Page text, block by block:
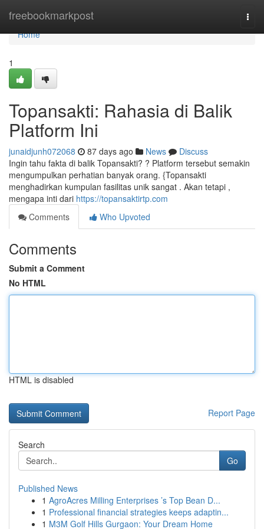
freebookmarkpost
Home
Home
1
Topansakti: Rahasia di Balik
Platform Ini
junaidjunh072068 87 days ago News
Discuss
Ingin tahu fakta di balik Topansakti? ? Platform tersebut semakin
mengumpulkan perhatian banyak orang. {Topansakti
menghadirkan kumpulan fasilitas unik sangat . Akan tetapi ,
mengapa inti dari https://topansaktirtp.com
Comments
Who Upvoted
Comments
Submit a Comment
No HTML
HTML is disabled
Report Page
Search
Go
Published News
1 AgroAcres Milling Enterprises ’s Top Bean D...
1 Professional financial strategies keeps adaptin...
1 M3M Golf Hills Gurgaon: Your Dream Home